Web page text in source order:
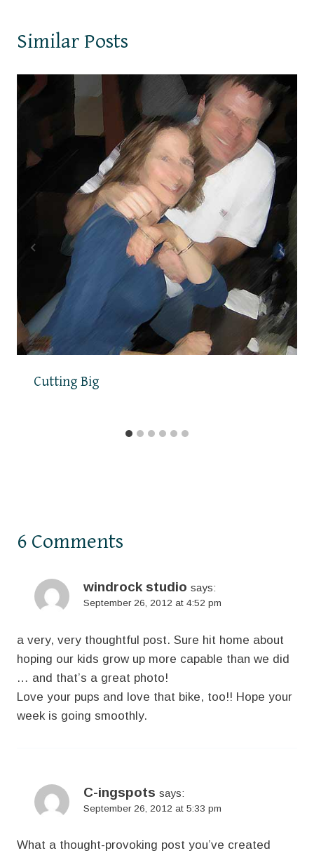
Similar Posts
Cutting Big
6 Comments
windrock studio says:
September 26, 2012 at 4:52 pm
a very, very thoughtful post. Sure hit home about
hoping our kids grow up more capable than we did
… and that’s a great photo!
Love your pups and love that bike, too!! Hope your
week is going smoothly.
C-ingspots says:
September 26, 2012 at 5:33 pm
What a thought-provoking post you’ve created